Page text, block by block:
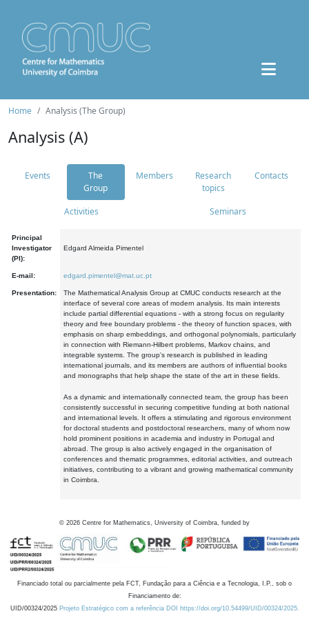
Home Analysis (The Group)
Analysis (A)
Events
The
Group
Members
Research
topics
Contacts
Activities Seminars
Principal
Investigator
(PI):
Edgard Almeida Pimentel
E-mail: edgard.pimentel@mat.uc.pt
Presentation:
The Mathematical Analysis Group at CMUC conducts research at the
interface of several core areas of modern analysis. Its main interests
include partial differential equations - with a strong focus on regularity
theory and free boundary problems - the theory of function spaces, with
emphasis on sharp embeddings, and orthogonal polynomials, particularly
in connection with Riemann-Hilbert problems, Markov chains, and
integrable systems. The group's research is published in leading
international journals, and its members are authors of influential books
and monographs that help shape the state of the art in these fields.
As a dynamic and internationally connected team, the group has been
consistently successful in securing competitive funding at both national
and international levels. It offers a stimulating and rigorous environment
for doctoral students and postdoctoral researchers, many of whom now
hold prominent positions in academia and industry in Portugal and
abroad. The group is also actively engaged in the organisation of
conferences and thematic programmes, editorial activities, and outreach
initiatives, contributing to a vibrant and growing mathematical community
in Coimbra.
© 2026 Centre for Mathematics, University of Coimbra, funded by
Financiado total ou parcialmente pela FCT, Fundação para a Ciência e a Tecnologia, I.P., sob o
Financiamento de:
UID/00324/2025 Projeto Estratégico com a referência DOI https://doi.org/10.54499/UID/00324/2025.